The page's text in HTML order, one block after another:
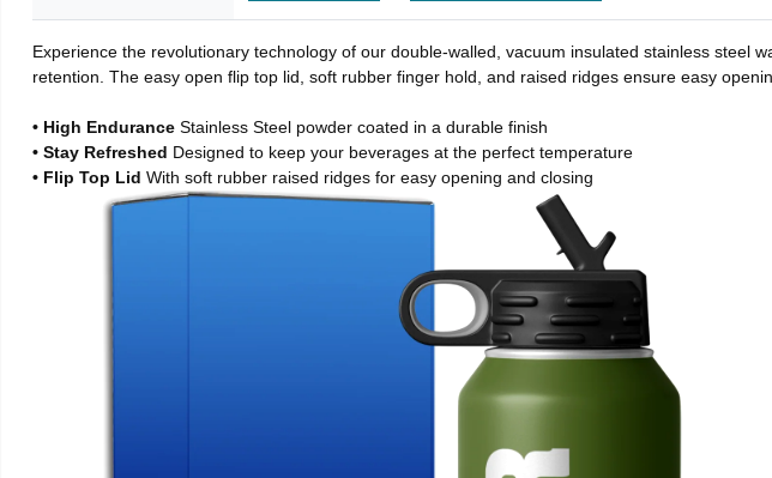
Experience the revolutionary technology of our double-walled, vacuum insulated stainless
retention. The easy open flip top lid, soft rubber finger hold, and raised ridges ensure easy
• High EnduranceStainless Steel powder coated in a durable finish
• Stay Refreshed Designed to keep your beverages at the perfect temperature
• Flip Top LidWith soft rubber raised ridges for easy opening and closing